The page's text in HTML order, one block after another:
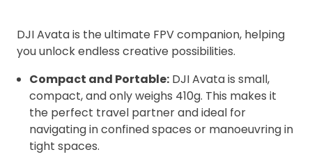
DJI Avata is the ultimate FPV companion, helping
you unlock endless creative possibilities.
Compact and Portable: DJI Avata is small,
compact, and only weighs 410g. This makes it
the perfect travel partner and ideal for
navigating in confined spaces or manoeuvring in
tight spaces.
Recommended insurer is
Coverdrone
Click to get